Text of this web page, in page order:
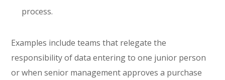
process.
Examples include teams that relegate the
responsibility of data entering to one junior person
or when senior management approves a purchase